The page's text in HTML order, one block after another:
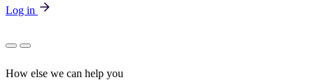
Log in
How else we can help you